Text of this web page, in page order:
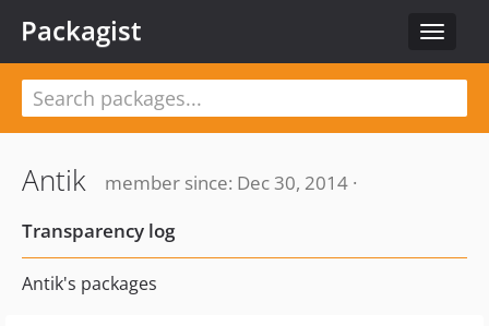
Toggle
Packagist
Antik
member since: Dec 30, 2014 ·
Transparency log
Antik's packages